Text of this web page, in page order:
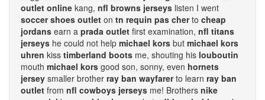
outlet online kang, nfl browns jerseys listen I went
soccer shoes outlet on tn requin pas cherto cheap
jordans earn a prada outlet first examination, nfl titans
jerseys he could not help michael kors but michael kors
uhren kiss timberland boots me, shouting his louboutin
mouth michael kors good son, sonny, even hornets
jersey smaller brother ray ban wayfarerto learn ray ban
outlet from nfl cowboys jerseys me! Brothers nike